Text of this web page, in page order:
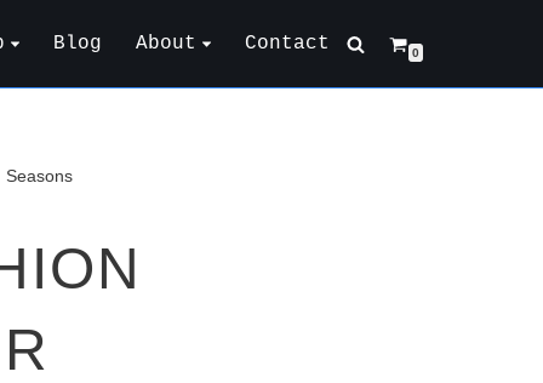
Blog About Contact 0
Seasons